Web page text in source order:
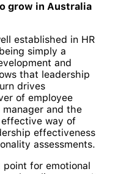
grow in Australia
established in HR
simply a
and
that leadership
drives
of employee
and the
way of
effectiveness
assessments.
for emotional